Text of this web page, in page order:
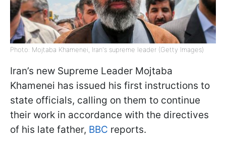
Photo: Mojtaba Khamenei, Iran's supreme leader (Getty Images)
Iran’s new Supreme Leader Mojtaba
Khamenei has issued his first instructions to
state officials, calling on them to continue
their work in accordance with the directives
of his late father, BBC reports.